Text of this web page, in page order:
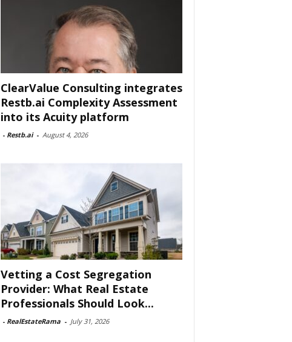
ClearValue Consulting integrates
Restb.ai Complexity Assessment
into its Acuity platform
- Restb.ai - August 4, 2026
Vetting a Cost Segregation
Provider: What Real Estate
Professionals Should Look...
- RealEstateRama - July 31, 2026